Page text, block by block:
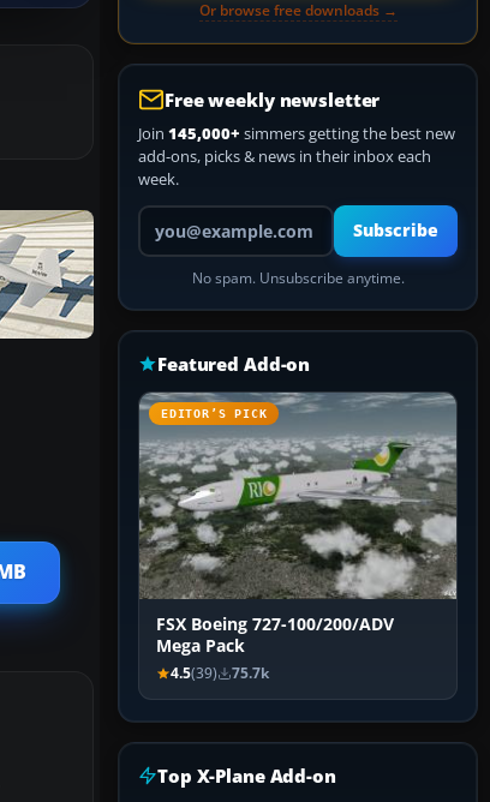
Or browse free downloads →
Free weekly newsletter
Join 145,000+ simmers getting the best new
add-ons, picks & news in their inbox each
week.
Your email address
Subscribe
No spam. Unsubscribe anytime.
Featured Add-on
EDITOR’S PICK
FSX Boeing 727-100/200/ADV
Mega Pack
4.5(39) 75.7k
Top X-Plane Add-on